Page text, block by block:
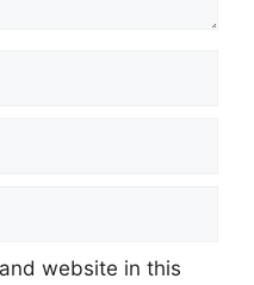
website in this